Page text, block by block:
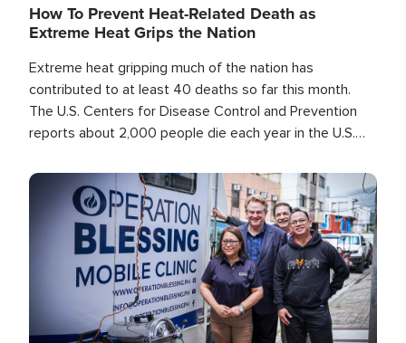
How To Prevent Heat-Related Death as
Extreme Heat Grips the Nation
Extreme heat gripping much of the nation has
contributed to at least 40 deaths so far this month.
The U.S. Centers for Disease Control and Prevention
reports about 2,000 people die each year in the U.S.
than any other type of weather-related death.
Image